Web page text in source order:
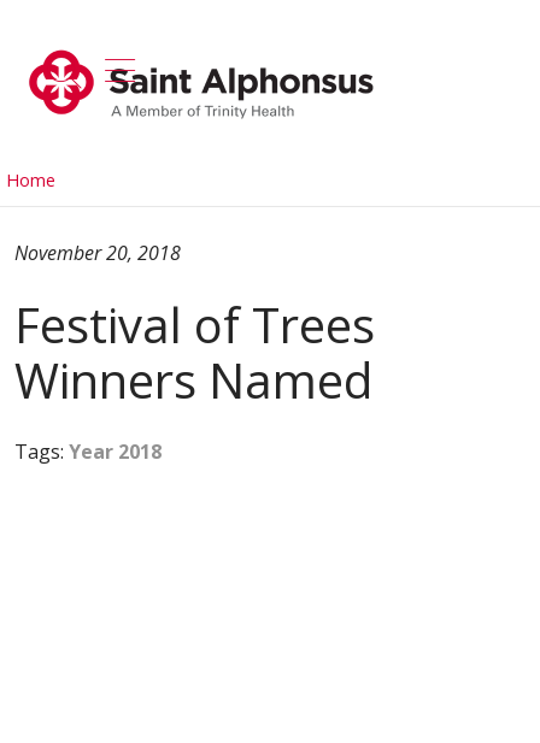
search
show off canvas menu
Home
Festival of Trees
Winners Named
November 20, 2018
Tags: Year 2018